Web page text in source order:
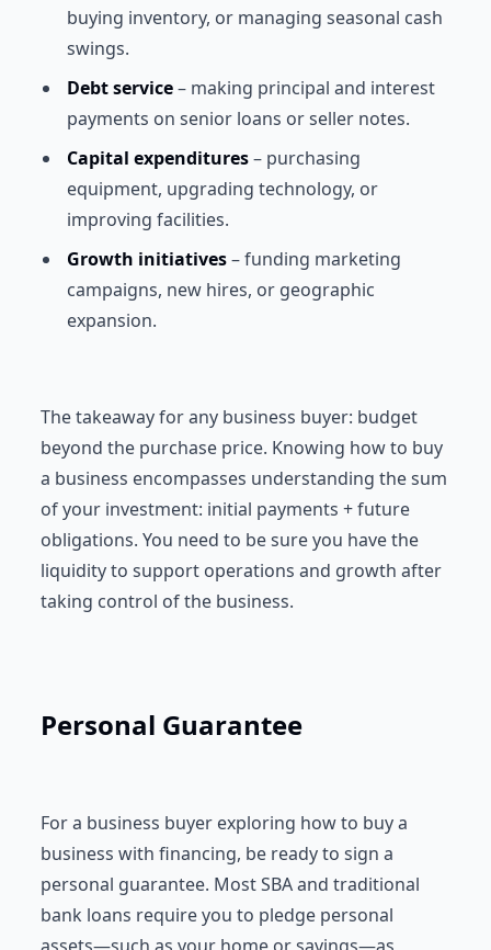
buying inventory, or managing seasonal cash
swings.
Debt service– making principal and interest
payments on senior loans or seller notes.
Capital expenditures– purchasing
equipment, upgrading technology, or
improving facilities.
Growth initiatives– funding marketing
campaigns, new hires, or geographic
expansion.
The takeaway for any business buyer: budget
beyond the purchase price. Knowing how to buy
a business encompasses understanding the sum
of your investment: initial payments + future
obligations. You need to be sure you have the
liquidity to support operations and growth after
taking control of the business.
Personal Guarantee
For a business buyer exploring how to buy a
business with financing, be ready to sign a
personal guarantee. Most SBA and traditional
bank loans require you to pledge personal